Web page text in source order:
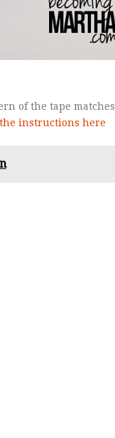
of the tape matches
instructions here